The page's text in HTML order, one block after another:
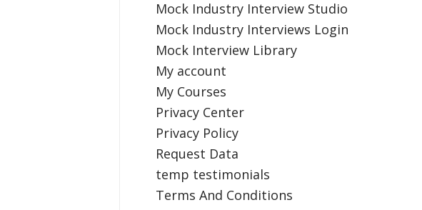
Mock Industry Interview Studio
Mock Industry Interviews Login
Mock Interview Library
My account
My Courses
Privacy Center
Privacy Policy
Request Data
temp testimonials
Terms And Conditions